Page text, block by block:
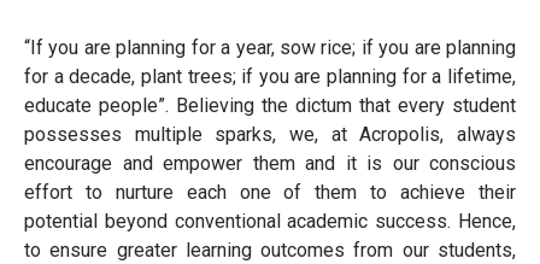
“If you are planning for a year, sow rice; if you are planning
for a decade, plant trees; if you are planning for a lifetime,
educate people”. Believing the dictum that every student
possesses multiple sparks, we, at Acropolis, always
encourage and empower them and it is our conscious
effort to nurture each one of them to achieve their
potential beyond conventional academic success. Hence,
to ensure greater learning outcomes from our students,